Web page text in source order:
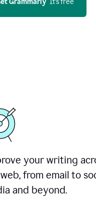
your writing
from email to
and beyond.